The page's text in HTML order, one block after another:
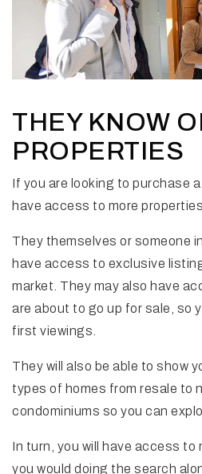
THEY KNOW
PROPERTIES
If you are looking to purchase
have access to more
They themselves or someone
have access to exclusive
market. They may also have
are about to go up for sale, so
first viewings.
They will also be able to show
types of homes from resale to
condominiums so you can
In turn, you will have access to
you would doing the search